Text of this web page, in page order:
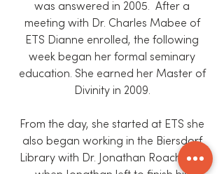
was answered in 2005. After a
meeting with Dr. Charles Mabee of
ETS Dianne enrolled, the following
week began her formal seminary
education. She earned her Master of
Divinity in 2009.
From the day, she started at ETS she
also began working in the Biersdorf
Library with Dr. Jonathan Roach and